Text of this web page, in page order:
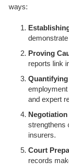
ways:
Proving
reports link
Quantifying
and expert
Negotiation
strengthens
insurers.
Court
records